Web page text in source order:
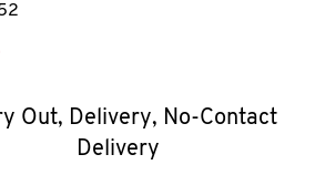
Out, Delivery, No-Contact
Delivery